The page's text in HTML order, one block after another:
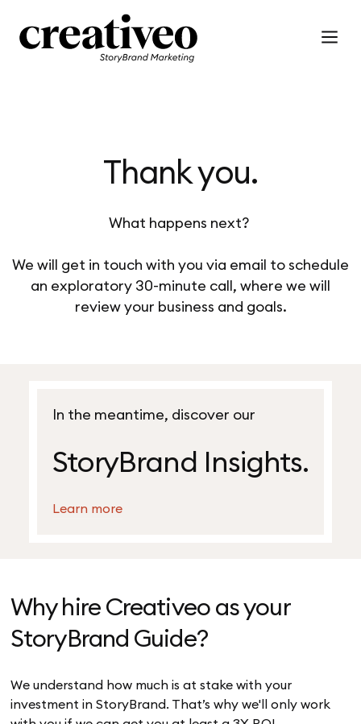
Thank you.
What happens next?
We will get in touch with you via email to schedule
an exploratory 30-minute call, where we will
review your business and goals.
In the meantime, discover our
StoryBrand Insights.
Learn more
Why hire Creativeo as your
StoryBrand Guide?
We understand how much is at stake with your
investment in StoryBrand. That’s why we'll only work